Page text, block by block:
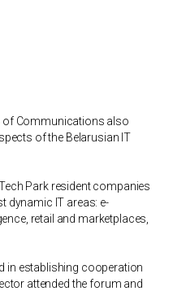
of Communications also
of the Belarusian IT
Park resident companies
dynamic IT areas: e-
retail and marketplaces,
in establishing cooperation
attended the forum and